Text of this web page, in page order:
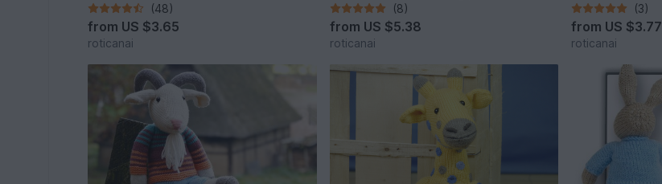
(48)
from US $3.65
roticanai
(8)
from US $5.38
roticanai
(3)
from US $3.77
roticanai